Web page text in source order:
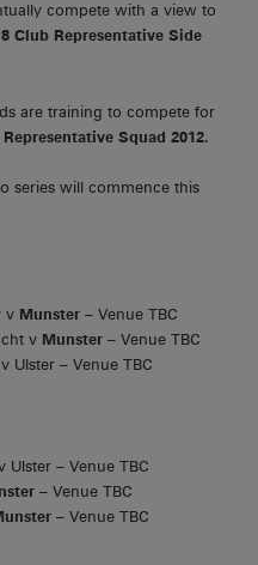
compete with a view to
Club Representative Side
are training to compete for
Representative Squad 2012.
series will commence this
v Munster – Venue TBC
v Munster – Venue TBC
v Ulster – Venue TBC
Ulster – Venue TBC
– Venue TBC
– Venue TBC